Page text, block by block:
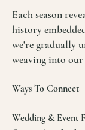
Each season
history
we're gradually
weaving into
Ways To Connect
Wedding & Event